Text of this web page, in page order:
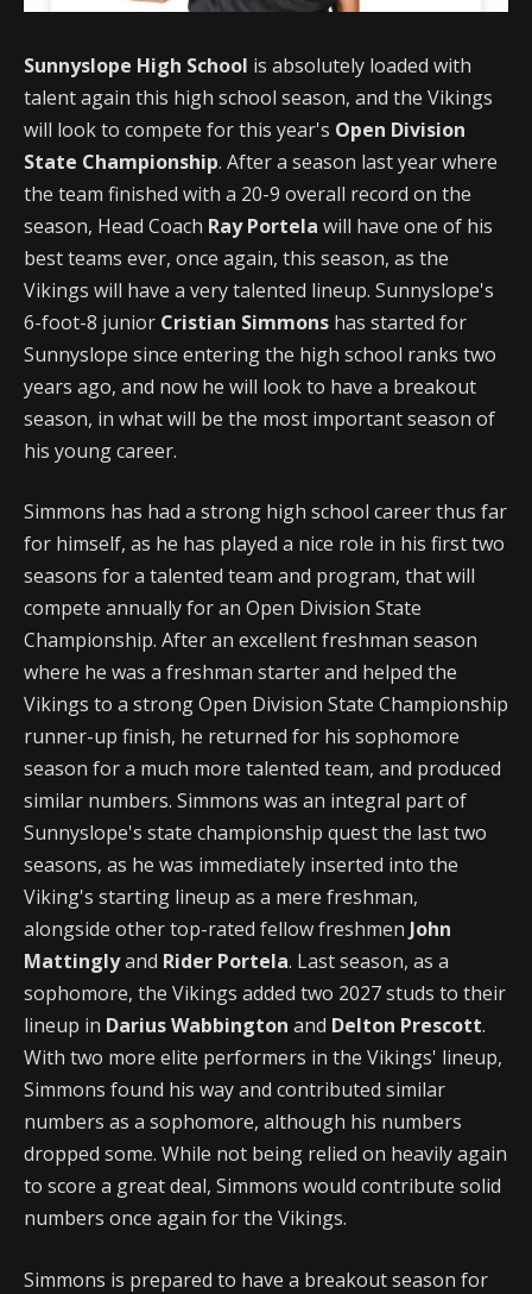
Sunnyslope High School is absolutely loaded with
talent again this high school season, and the Vikings
will look to compete for this year's Open Division
State Championship. After a season last year where
the team finished with a 20-9 overall record on the
season, Head Coach Ray Portela will have one of his
best teams ever, once again, this season, as the
Vikings will have a very talented lineup. Sunnyslope's
6-foot-8 junior Cristian Simmons has started for
Sunnyslope since entering the high school ranks two
years ago, and now he will look to have a breakout
season, in what will be the most important season of
his young career.
Simmons has had a strong high school career thus far
for himself, as he has played a nice role in his first two
seasons for a talented team and program, that will
compete annually for an Open Division State
Championship. After an excellent freshman season
where he was a freshman starter and helped the
Vikings to a strong Open Division State Championship
runner-up finish, he returned for his sophomore
season for a much more talented team, and produced
similar numbers. Simmons was an integral part of
Sunnyslope's state championship quest the last two
seasons, as he was immediately inserted into the
Viking's starting lineup as a mere freshman,
alongside other top-rated fellow freshmen John
Mattinglyand Rider Portela. Last season, as a
sophomore, the Vikings added two 2027 studs to their
lineup in Darius Wabbington and Delton Prescott.
With two more elite performers in the Vikings' lineup,
Simmons found his way and contributed similar
numbers as a sophomore, although his numbers
dropped some. While not being relied on heavily again
to score a great deal, Simmons would contribute solid
numbers once again for the Vikings.
Simmons is prepared to have a breakout season for